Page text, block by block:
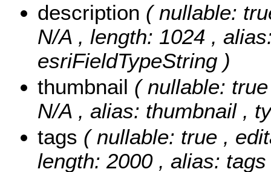
description ( nullable:
N/A , length: 1024 ,
esriFieldTypeString )
thumbnail ( nullable:
N/A , alias: thumbnail ,
tags ( nullable: true ,
length: 2000 , alias: